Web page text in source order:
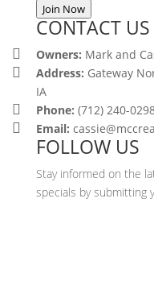
Join Now
CONTACT US
Owners: Mark and
Address: Gateway
IA
Phone: (712) 240-
Email:
FOLLOW US
Stay informed on the
specials by submitting